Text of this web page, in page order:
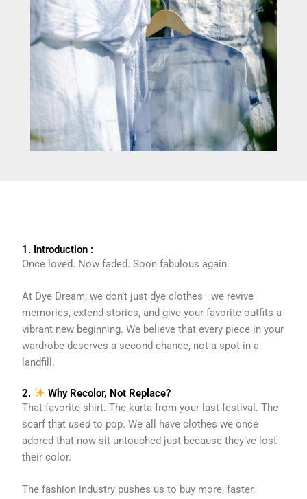
1. Introduction :
Once loved. Now faded. Soon fabulous again.
At Dye Dream, we don’t just dye clothes—we revive
memories, extend stories, and give your favorite outfits a
vibrant new beginning. We believe that every piece in your
wardrobe deserves a second chance, not a spot in a
landfill.
2.
Why Recolor, Not Replace?
That favorite shirt. The kurta from your last festival. The
scarf thatusedto pop. We all have clothes we once
adored that now sit untouched just because they’ve lost
their color.
The fashion industry pushes us to buy more, faster,